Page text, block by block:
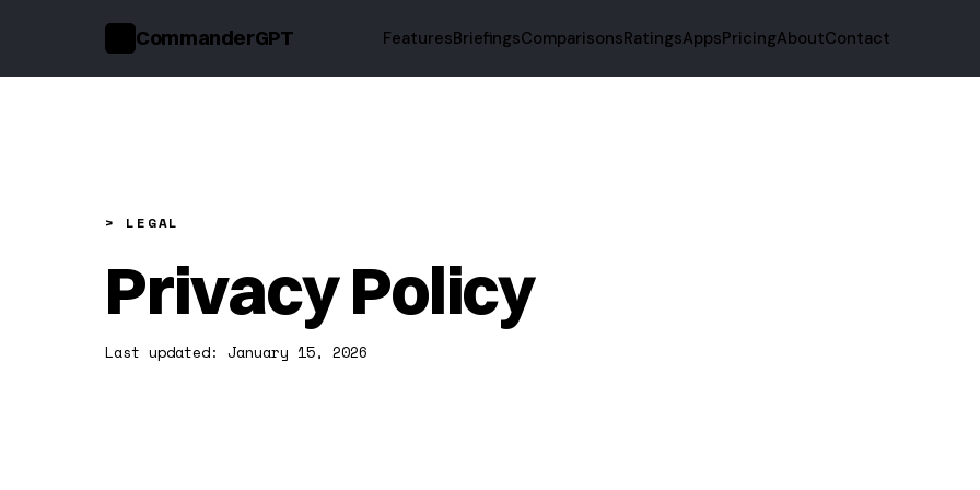
CommanderGPT FeaturesBriefingsComparisonsRatingsAppsPricingAboutContact
> LEGAL
Privacy Policy
Last updated: January 15, 2026